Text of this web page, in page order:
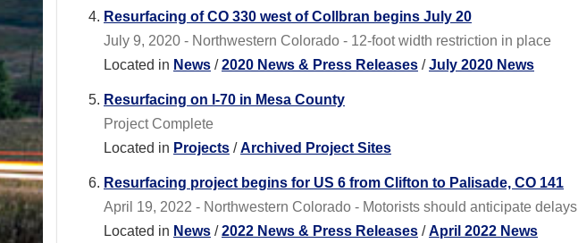
Resurfacing of CO 330 west of Collbran begins July 20
July 9, 2020 - Northwestern Colorado - 12-foot width restriction in place
Located in News /2020 News & Press Releases /July 2020 News
Resurfacing on I-70 in Mesa County
Project Complete
Located in Projects /Archived Project Sites
Resurfacing project begins for US 6 from Clifton to Palisade, CO 141
April 19, 2022 - Northwestern Colorado - Motorists should anticipate delays
Located in News /2022 News & Press Releases /April 2022 News